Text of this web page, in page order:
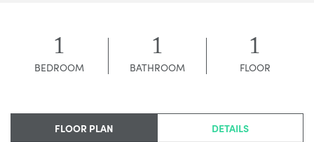
1
BEDROOM 1
BATHROOM 1
FLOOR
FLOOR PLAN DETAILS